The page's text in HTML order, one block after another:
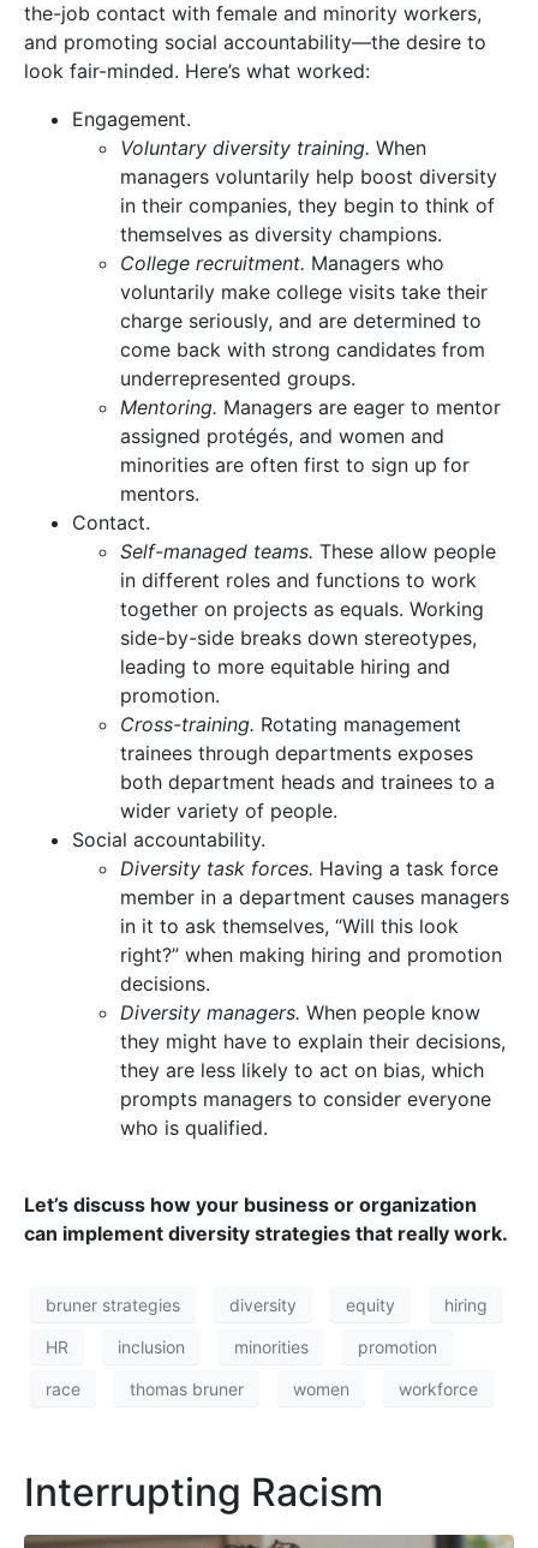
the-job contact with female and minority workers,
and promoting social accountability—the desire to
look fair-minded. Here’s what worked:
Engagement.
Voluntary diversity training. When
managers voluntarily help boost diversity
in their companies, they begin to think of
themselves as diversity champions.
College recruitment. Managers who
voluntarily make college visits take their
charge seriously, and are determined to
come back with strong candidates from
underrepresented groups.
Mentoring. Managers are eager to mentor
assigned protégés, and women and
minorities are often first to sign up for
mentors.
Contact.
Self-managed teams. These allow people
in different roles and functions to work
together on projects as equals. Working
side-by-side breaks down stereotypes,
leading to more equitable hiring and
promotion.
Cross-training. Rotating management
trainees through departments exposes
both department heads and trainees to a
wider variety of people.
Social accountability.
Diversity task forces. Having a task force
member in a department causes managers
in it to ask themselves, “Will this look
right?” when making hiring and promotion
decisions.
Diversity managers. When people know
they might have to explain their decisions,
they are less likely to act on bias, which
prompts managers to consider everyone
who is qualified.
Let’s discuss how your business or organization
can implement diversity strategies that really work.
bruner strategies diversity equity hiring
HR inclusion minorities promotion
race thomas bruner women workforce
Interrupting Racism